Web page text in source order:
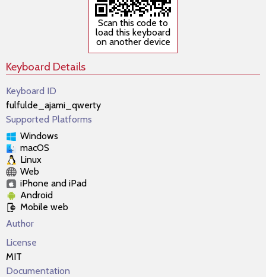
Scan this code to
load this keyboard
on another device
Keyboard Details
Keyboard ID
fulfulde_ajami_qwerty
Supported Platforms
Windows
macOS
Linux
Web
iPhone and iPad
Android
Mobile web
Author
License
MIT
Documentation